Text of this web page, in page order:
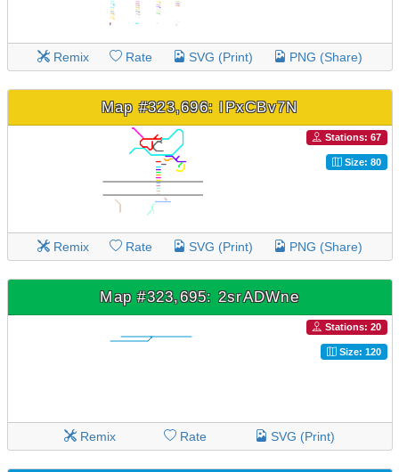
Remix Rate SVG (Print) PNG (Share)
Map #323,696: IPxCBv7N
Stations: 67
Size: 80
Remix Rate SVG (Print) PNG (Share)
Map #323,695: 2srADWne
Stations: 20
Size: 120
Remix Rate SVG (Print)